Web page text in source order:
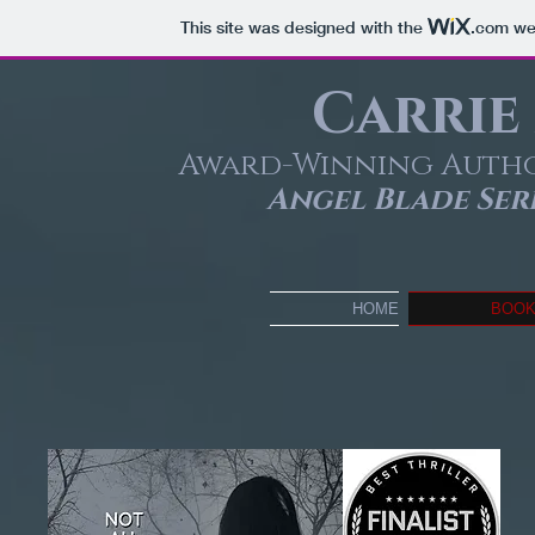
This site was designed with the .com
Award-Winning Auth
Angel Blade
HOME